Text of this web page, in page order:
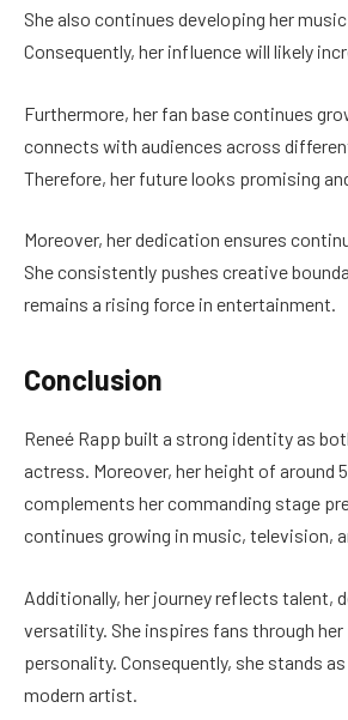
She also continues developing her
Consequently, her influence will likely
Furthermore, her fan base continues
connects with audiences across
Therefore, her future looks promising
Moreover, her dedication ensures
She consistently pushes creative
remains a rising force in entertainment.
Conclusion
Reneé Rapp built a strong identity as
actress. Moreover, her height of around
complements her commanding stage
continues growing in music, television,
Additionally, her journey reflects talent,
versatility. She inspires fans through
personality. Consequently, she stands
modern artist.